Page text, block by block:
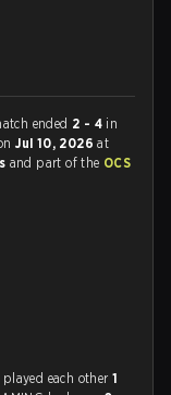
ended 2 - 4 in
Jul 10, 2026at
and part of the OCS
each other 1